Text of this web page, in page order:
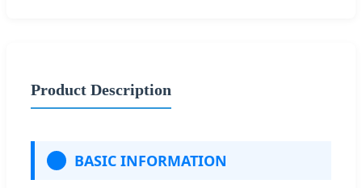
Product Description
BASIC INFORMATION